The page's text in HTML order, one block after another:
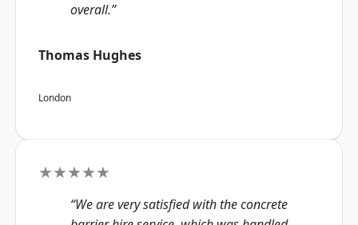
overall.”
Thomas Hughes
London
★★★★★
“We are very satisfied with the concrete